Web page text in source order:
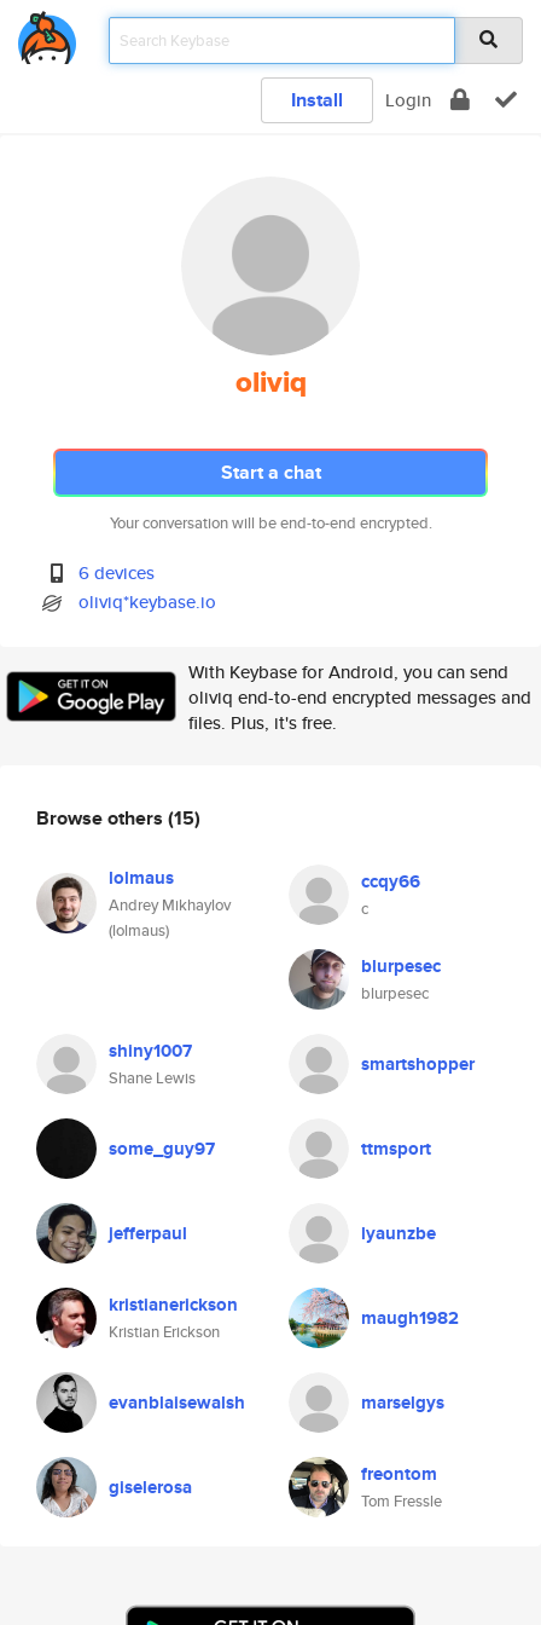
Install Login
oliviq
Start a chat
Your conversation will be end-to-end encrypted.
6 devices
oliviq*keybase.io
With Keybase for Android, you can send
oliviq end-to-end encrypted messages and
files. Plus, it's free.
Browse others (15)
lolmaus
Andrey Mikhaylov
(lolmaus)
ccqy66
c
blurpesec
blurpesec
shiny1007
Shane Lewis
smartshopper
some_guy97 ttmsport
jefferpaul lyaunzbe
kristianerickson
Kristian Erickson
maugh1982
evanblaisewalsh marselgys
giselerosa freontom
Tom Fressle